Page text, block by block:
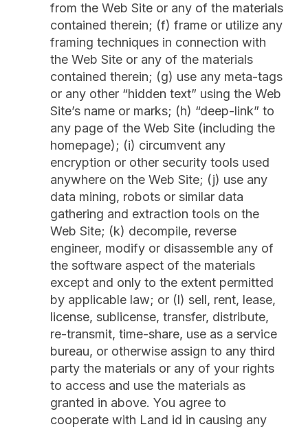
from the Web Site or any of the materials
contained therein; (f) frame or utilize any
framing techniques in connection with
the Web Site or any of the materials
contained therein; (g) use any meta-tags
or any other “hidden text” using the Web
Site’s name or marks; (h) “deep-link” to
any page of the Web Site (including the
homepage); (i) circumvent any
encryption or other security tools used
anywhere on the Web Site; (j) use any
data mining, robots or similar data
gathering and extraction tools on the
Web Site; (k) decompile, reverse
engineer, modify or disassemble any of
the software aspect of the materials
except and only to the extent permitted
by applicable law; or (l) sell, rent, lease,
license, sublicense, transfer, distribute,
re-transmit, time-share, use as a service
bureau, or otherwise assign to any third
party the materials or any of your rights
to access and use the materials as
granted in above. You agree to
cooperate with Land id in causing any